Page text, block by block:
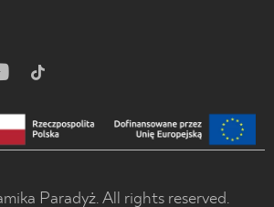
Paradyż. All rights reserved.